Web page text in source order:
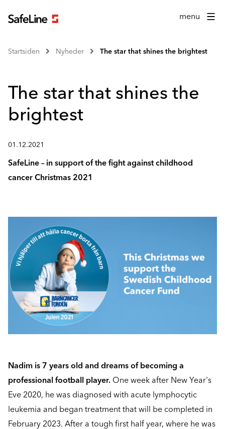
menu
Startsiden Nyheder The star that shines the brightest
The star that shines the
brightest
01.12.2021
SafeLine – in support of the fight against childhood
cancer Christmas 2021
Nadim is 7 years old and dreams of becoming a
professional football player. One week after New Year's
Eve 2020, he was diagnosed with acute lymphocytic
leukemia and began treatment that will be completed in
February 2023. After a tough first half year, where he was